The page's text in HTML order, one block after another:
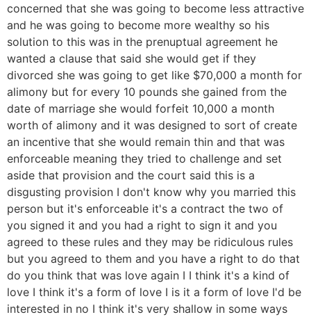
concerned that she was going to become less attractive
and he was going to become more wealthy so his
solution to this was in the prenuptual agreement he
wanted a clause that said she would get if they
divorced she was going to get like $70,000 a month for
alimony but for every 10 pounds she gained from the
date of marriage she would forfeit 10,000 a month
worth of alimony and it was designed to sort of create
an incentive that she would remain thin and that was
enforceable meaning they tried to challenge and set
aside that provision and the court said this is a
disgusting provision I don't know why you married this
person but it's enforceable it's a contract the two of
you signed it and you had a right to sign it and you
agreed to these rules and they may be ridiculous rules
but you agreed to them and you have a right to do that
do you think that was love again I I think it's a kind of
love I think it's a form of love I is it a form of love I'd be
interested in no I think it's very shallow in some ways